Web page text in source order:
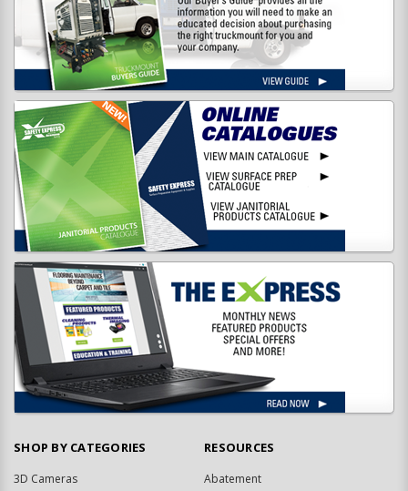
SHOP BY CATEGORIES
3D Cameras
RESOURCES
Abatement